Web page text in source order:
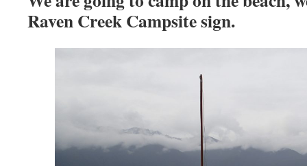
Raven Creek Campsite sign.